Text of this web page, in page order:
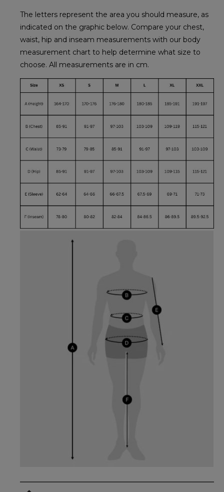
The letters represent the area you should measure, as
indicated on the graphic below. Compare your chest,
waist, hip and inseam measurements with our body
measurement chart to help determine what size to
choose. All measurements are in cm.